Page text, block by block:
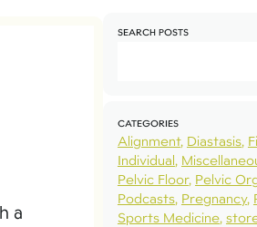
a
SEARCH POSTS
CATEGORIES
Alignment Diastasis
Individual
Pelvic Floor Pelvic
Podcasts Pregnancy
Sports Medicine